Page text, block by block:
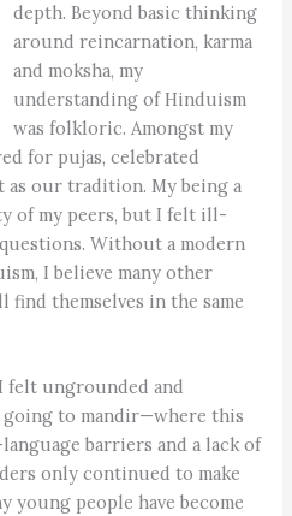
depth. Beyond basic thinking
around reincarnation, karma
and moksha, my
understanding of Hinduism
was folkloric. Amongst my
for pujas, celebrated
as our tradition. My being a
of my peers, but I felt ill-
Without a modern
I believe many other
themselves in the same
felt ungrounded and
to mandir—where this
barriers and a lack of
only continued to make
young people have become